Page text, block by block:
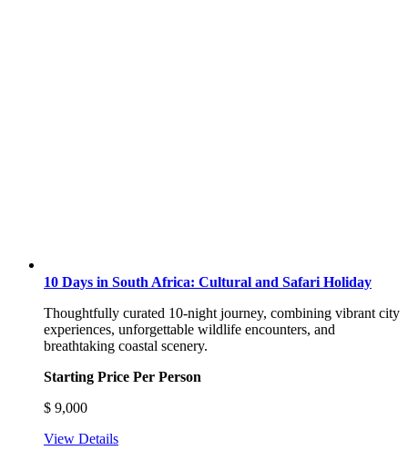
10 Days in South Africa: Cultural and Safari Holiday
Thoughtfully curated 10-night journey, combining vibrant city
experiences, unforgettable wildlife encounters, and
breathtaking coastal scenery.
Starting Price Per Person
$ 9,000
View Details